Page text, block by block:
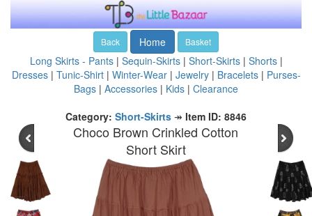
Back Home Basket
Long Skirts - Pants| Sequin-Skirts| Short-Skirts| Shorts|
Dresses| Tunic-Shirt| Winter-Wear| Jewelry| Bracelets| Purses-
Bags | Accessories | Kids | Clearance
Category: Short-Skirts ↠ Item ID: 8846
Choco Brown Crinkled Cotton
Short Skirt